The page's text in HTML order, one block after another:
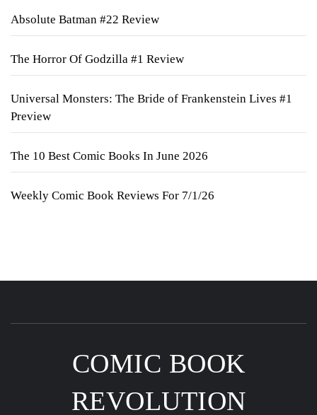
Absolute Batman #22 Review
The Horror Of Godzilla #1 Review
Universal Monsters: The Bride of Frankenstein Lives #1
Preview
The 10 Best Comic Books In June 2026
Weekly Comic Book Reviews For 7/1/26
COMIC BOOK
REVOLUTION